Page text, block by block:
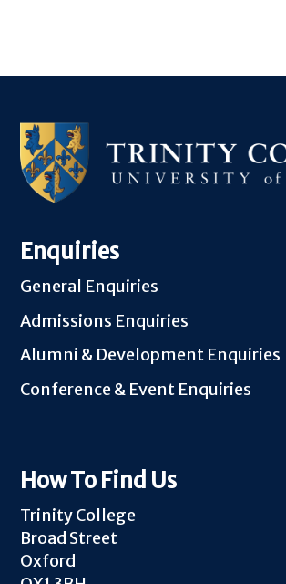
Enquiries
General Enquiries
Admissions Enquiries
Alumni & Development Enquiries
Conference & Event Enquiries
How To Find Us
Trinity College
Broad Street
Oxford